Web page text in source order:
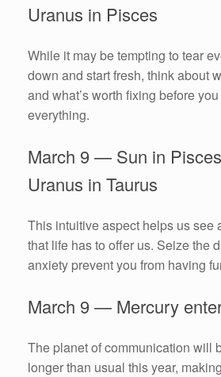
Uranus in Pisces
While it may be tempting to tear
down and start fresh, think about
and what’s worth fixing before
everything.
March 9 — Sun in
Uranus in Taurus
This intuitive aspect helps us see
that life has to offer us. Seize the
anxiety prevent you from having
March 9 — Mercury
The planet of communication will
longer than usual this year,